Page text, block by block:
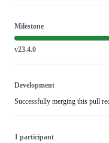
Milestone
v23.4.0
Development
Successfully merging this pull
1 participant